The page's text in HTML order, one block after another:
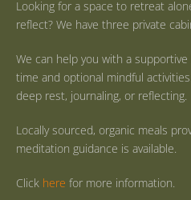
Looking for a space to retreat
reflect? We have three private
We can help you with a
time and optional mindful
deep rest, journaling, or reflecting.
Locally sourced, organic meals
meditation guidance is available.
Click here for more information.